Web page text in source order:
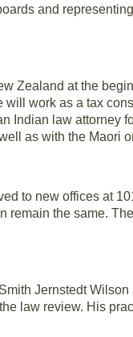
and
Zealand at the
work as a tax
Indian law attorney
as with the Maori
to new offices at
remain the same.
Jernstedt
law review. His